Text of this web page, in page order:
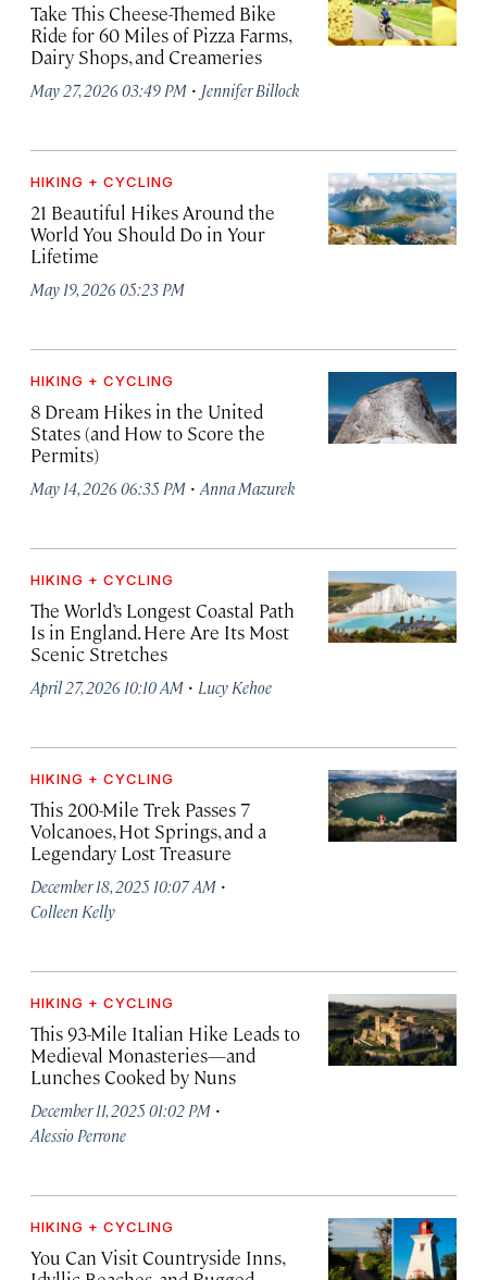
Take This Cheese-Themed Bike
Ride for 60 Miles of Pizza Farms,
Dairy Shops, and Creameries
May 27, 2026 03:49 PM · Jennifer Billock
HIKING + CYCLING
21 Beautiful Hikes Around the
World You Should Do in Your
Lifetime
May 19, 2026 05:23 PM
HIKING + CYCLING
8 Dream Hikes in the United
States (and How to Score the
Permits)
May 14, 2026 06:35 PM · Anna Mazurek
HIKING + CYCLING
The World’s Longest Coastal Path
Is in England. Here Are Its Most
Scenic Stretches
April 27, 2026 10:10 AM · Lucy Kehoe
HIKING + CYCLING
This 200-Mile Trek Passes 7
Volcanoes, Hot Springs, and a
Legendary Lost Treasure
December 18, 2025 10:07 AM ·
Colleen Kelly
HIKING + CYCLING
This 93-Mile Italian Hike Leads to
Medieval Monasteries—and
Lunches Cooked by Nuns
December 11, 2025 01:02 PM ·
Alessio Perrone
HIKING + CYCLING
You Can Visit Countryside Inns,